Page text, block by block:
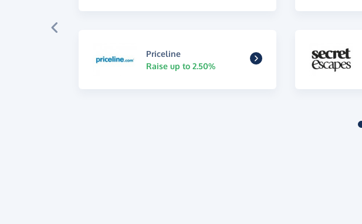
Priceline
Raise up to 2.50%